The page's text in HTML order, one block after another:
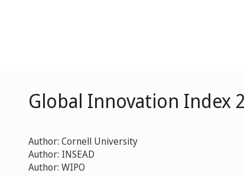
Global Innovation Index
Author: Cornell University
Author: INSEAD
Author: WIPO